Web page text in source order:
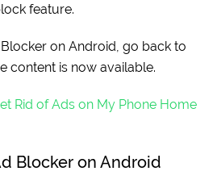
feature.
on Android, go back to
content is now available.
Rid of Ads on My Phone Home
Blocker on Android